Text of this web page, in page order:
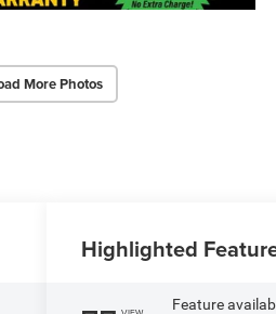
More Photos
Highlighted
Feature